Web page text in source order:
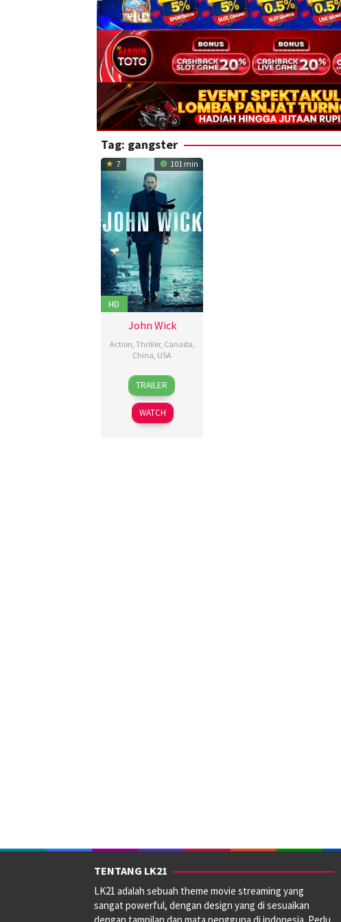
Tag: gangster
7 101 min
HD
John Wick
Action, Thriller, Canada,
China, USA
22
Oct
2014
Chad
Stahelski
David
Leitch
TRAILER
WATCH
TENTANG LK21
LK21 adalah sebuah theme movie streaming yang
sangat powerful, dengan design yang di sesuaikan